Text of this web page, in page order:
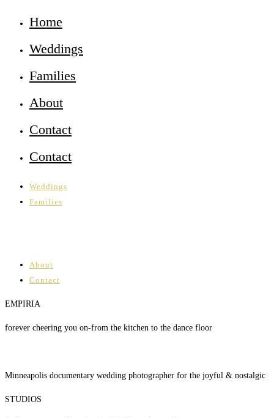
Home
Weddings
Families
About
Contact
Contact
Weddings
Families
About
Contact
EMPIRIA
forever cheering you on-from the kitchen to the dance floor
Minneapolis documentary wedding photographer for the joyful & nostalgic
STUDIOS